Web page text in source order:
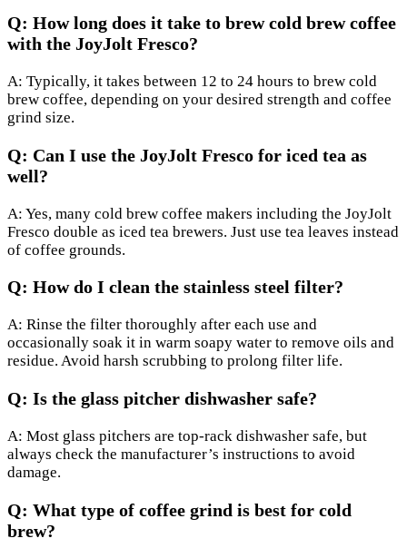
Q: How long does it take to brew cold brew coffee
with the JoyJolt Fresco?
A: Typically, it takes between 12 to 24 hours to brew cold
brew coffee, depending on your desired strength and coffee
grind size.
Q: Can I use the JoyJolt Fresco for iced tea as
well?
A: Yes, many cold brew coffee makers including the JoyJolt
Fresco double as iced tea brewers. Just use tea leaves instead
of coffee grounds.
Q: How do I clean the stainless steel filter?
A: Rinse the filter thoroughly after each use and
occasionally soak it in warm soapy water to remove oils and
residue. Avoid harsh scrubbing to prolong filter life.
Q: Is the glass pitcher dishwasher safe?
A: Most glass pitchers are top-rack dishwasher safe, but
always check the manufacturer’s instructions to avoid
damage.
Q: What type of coffee grind is best for cold
brew?